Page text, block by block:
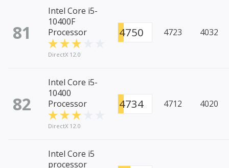
81
Intel Core i5-
10400F
Processor
DirectX 12.0
4750 4723 4032
82
Intel Core i5-
10400
Processor
DirectX 12.0
4734 4712 4020
Intel Core i5
processor